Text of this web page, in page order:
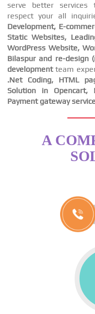
serve better services
respect your all
Development, E-
Static Websites,
WordPress Website,
Bilaspur and re-design
developmentteam
.Net Coding, HTML
Solution in Opencart,
Payment gateway
A